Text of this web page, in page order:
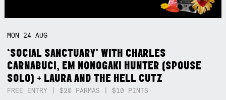
MON 24AUG
‘SOCIAL SANCTUARY’ WITH CHARLES
CARNABUCI, EM NONOGAKI HUNTER (SPOUSE
SOLO) + LAURA AND THE HELL CUTZ
FREE ENTRY | $20 PARMAS | $10 PINTS